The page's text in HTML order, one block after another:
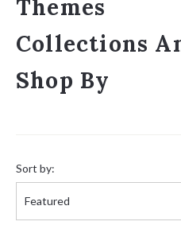
Themes
Collections
Shop By
by:
Sort by: